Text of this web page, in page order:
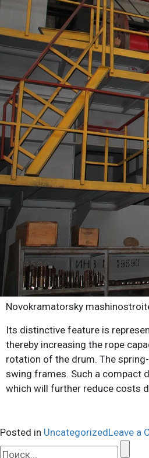
Novokramatorsky
Its distinctive feature is
thereby increasing the rope
rotation of the drum. The
swing frames. Such a compact
which will further reduce costs
Posted in UncategorizedLeave a